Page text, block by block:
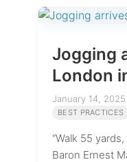
Jogging
London
January 14, 2025
BEST PRACTICES
“Walk 55
Baron Ernest